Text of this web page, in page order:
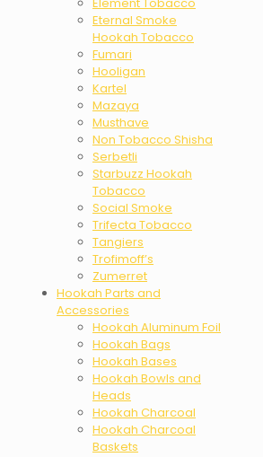
Eternal Smoke
Hookah Tobacco
Fumari
Hooligan
Kartel
Mazaya
Musthave
Non Tobacco Shisha
Serbetli
Starbuzz Hookah
Tobacco
Social Smoke
Trifecta Tobacco
Tangiers
Trofimoff’s
Zumerret
Hookah Parts and
Accessories
Hookah Aluminum Foil
Hookah Bags
Hookah Bases
Hookah Bowls and
Heads
Hookah Charcoal
Hookah Charcoal
Baskets